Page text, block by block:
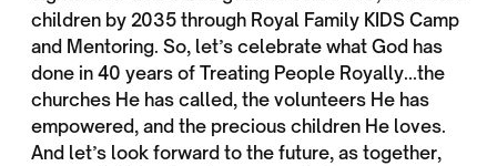
children by 2035 through Royal Family KIDS Camp
and Mentoring. So, let’s celebrate what God has
done in 40 years of Treating People Royally...the
churches He has called, the volunteers He has
empowered, and the precious children He loves.
And let’s look forward to the future, as together,